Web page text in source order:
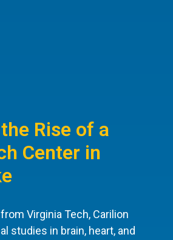
Rise of a
Center in
Virginia Tech, Carilion
studies in brain, heart, and